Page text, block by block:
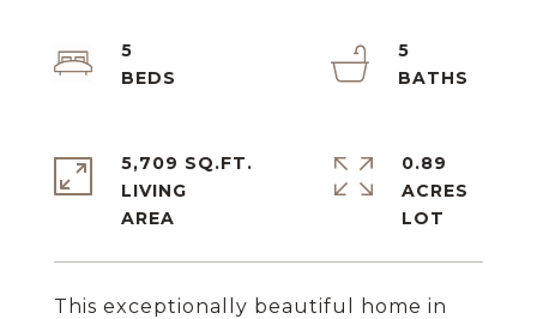
This exceptionally beautiful home in
5
5
5,709 SQ.FT.
LIVING
0.89
ACRES